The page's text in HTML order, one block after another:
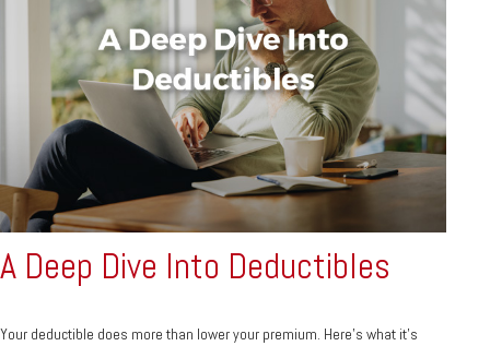
A Deep Dive Into Deductibles
Your deductible does more than lower your premium. Here's what it's